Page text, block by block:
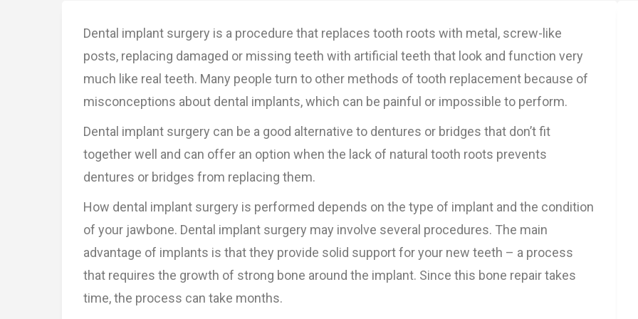
Dental implant surgery is a procedure that replaces tooth roots with metal, screw-like
posts, replacing damaged or missing teeth with artificial teeth that look and function very
much like real teeth. Many people turn to other methods of tooth replacement because of
misconceptions about dental implants, which can be painful or impossible to perform.
Dental implant surgery can be a good alternative to dentures or bridges that don’t fit
together well and can offer an option when the lack of natural tooth roots prevents
dentures or bridges from replacing them.
How dental implant surgery is performed depends on the type of implant and the condition
of your jawbone. Dental implant surgery may involve several procedures. The main
advantage of implants is that they provide solid support for your new teeth – a process
that requires the growth of strong bone around the implant. Since this bone repair takes
time, the process can take months.